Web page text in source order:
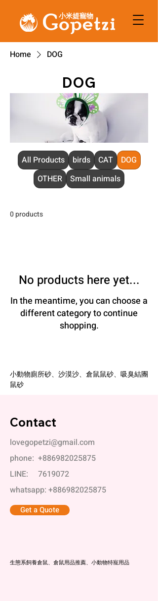
小米媞寵物
Home DOG
DOG
All Products birds CAT
DOG
OTHER
Small animals
0 products
No products here yet...
In the meantime, you can choose a
different category to continue
shopping.
小動物廁所砂、沙漠沙、倉鼠鼠砂、吸臭結團
鼠砂
Contact
lovegopetzi@gmail.com
phone: +886982025875
LINE: 7619072
whatsapp: +886982025875
Get a Quote
生態系飼養倉鼠、倉鼠用品推薦、小動物特寵用品